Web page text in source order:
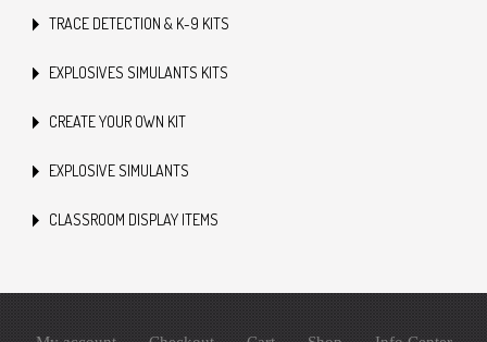
TRACE DETECTION & K-9 KITS
EXPLOSIVES SIMULANTS KITS
CREATE YOUR OWN KIT
EXPLOSIVE SIMULANTS
CLASSROOM DISPLAY ITEMS